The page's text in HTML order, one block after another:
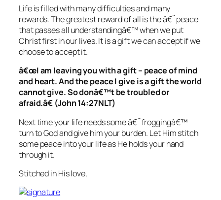
Life is filled with many difficulties and many
rewards. The greatest reward of all is the â€˜peace
that passes all understandingâ€™ when we put
Christ first in our lives. It is a gift we can accept if we
choose to accept it.
â€œI am leaving you with a gift – peace of mind
and heart. And the peace I give is a gift the world
cannot give. So donâ€™t be troubled or
afraid.â€ (John 14:27NLT)
Next time your life needs some â€˜froggingâ€™
turn to God and give him your burden. Let Him stitch
some peace into your life as He holds your hand
through it.
Stitched in His love,